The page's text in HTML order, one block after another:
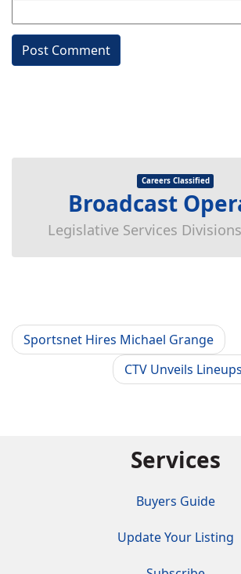
Careers Classified
Broadcast
Legislative Services
Sportsnet Hires Michael Grange
CTV Unveils
Services
Buyers Guide
Update Your Listing